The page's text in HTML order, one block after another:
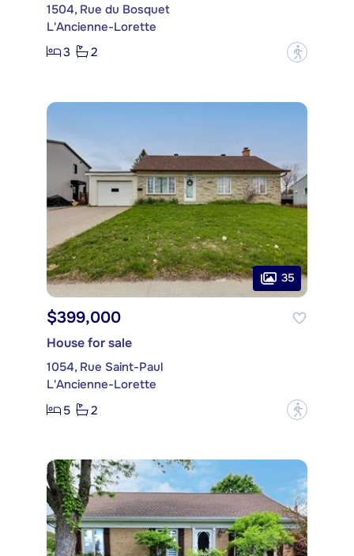
1504, Rue du Bosquet
L'Ancienne-Lorette
3
2 ?
35
$399,000
House for sale
1054, Rue Saint-Paul
L'Ancienne-Lorette
5
2 ?